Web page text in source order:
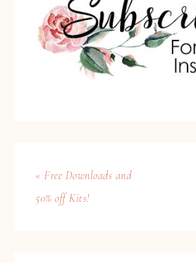
« Free Downloads and
50% off Kits!